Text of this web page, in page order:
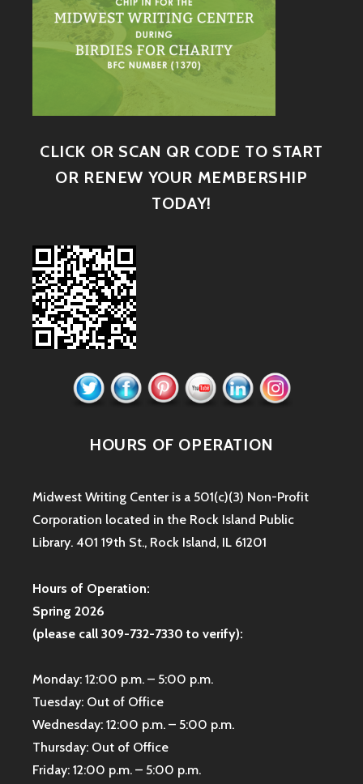
CLICK OR SCAN QR CODE TO START
OR RENEW YOUR MEMBERSHIP
TODAY!
HOURS OF OPERATION
Midwest Writing Center is a 501(c)(3) Non-Profit
Corporation located in the Rock Island Public
Library. 401 19th St., Rock Island, IL 61201
Hours of Operation:
Spring 2026
(please call 309-732-7330 to verify):
Monday: 12:00 p.m. – 5:00 p.m.
Tuesday: Out of Office
Wednesday: 12:00 p.m. – 5:00 p.m.
Thursday: Out of Office
Friday: 12:00 p.m. – 5:00 p.m.